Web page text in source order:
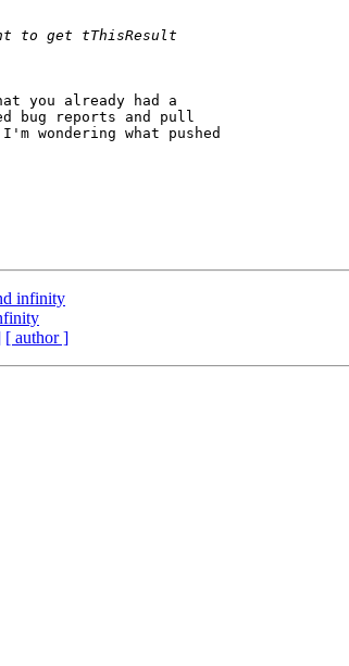
you already had a
bug reports and pull
wondering what pushed
infinity
[ author ]